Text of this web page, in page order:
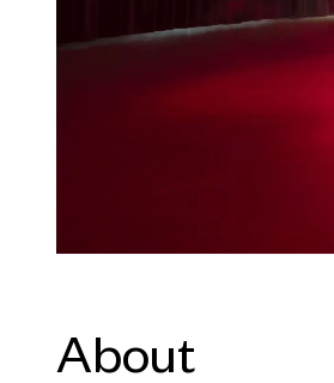
About